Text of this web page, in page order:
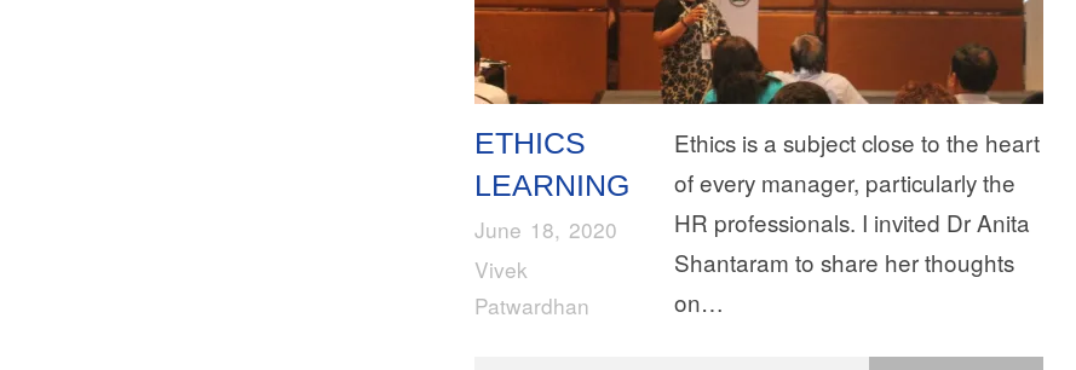
ETHICS
LEARNING
June 18, 2020
Vivek
Patwardhan
Ethics is a subject close to the heart
of every manager, particularly the
HR professionals. I invited Dr Anita
Shantaram to share her thoughts
on…